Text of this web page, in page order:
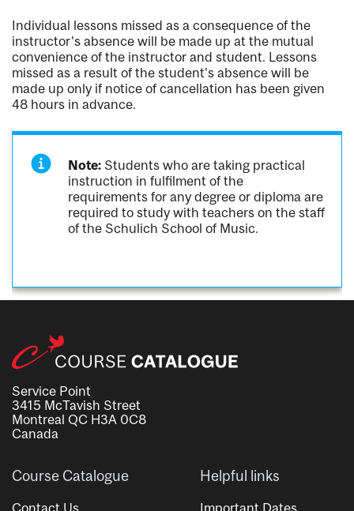
Individual lessons missed as a consequence of the
instructor's absence will be made up at the mutual
convenience of the instructor and student. Lessons
missed as a result of the student's absence will be
made up only if notice of cancellation has been given
48 hours in advance.
Note: Students who are taking practical
instruction in fulfilment of the
requirements for any degree or diploma are
required to study with teachers on the staff
of the Schulich School of Music.
Service Point
3415 McTavish Street
Montreal QC H3A 0C8
Canada
Course Catalogue Helpful links